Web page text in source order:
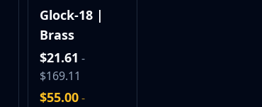
Glock-18 |
Brass
$21.61 -
$169.11
$55.00-